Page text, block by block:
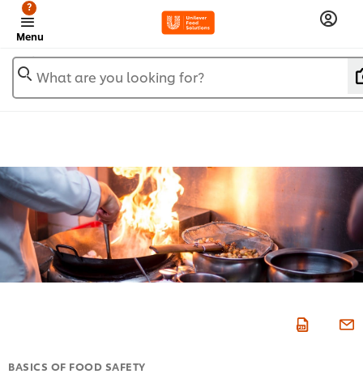
Menu
?
What are you looking for?
BASICS OF FOOD SAFETY